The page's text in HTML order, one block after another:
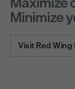
Minimize
Visit Red